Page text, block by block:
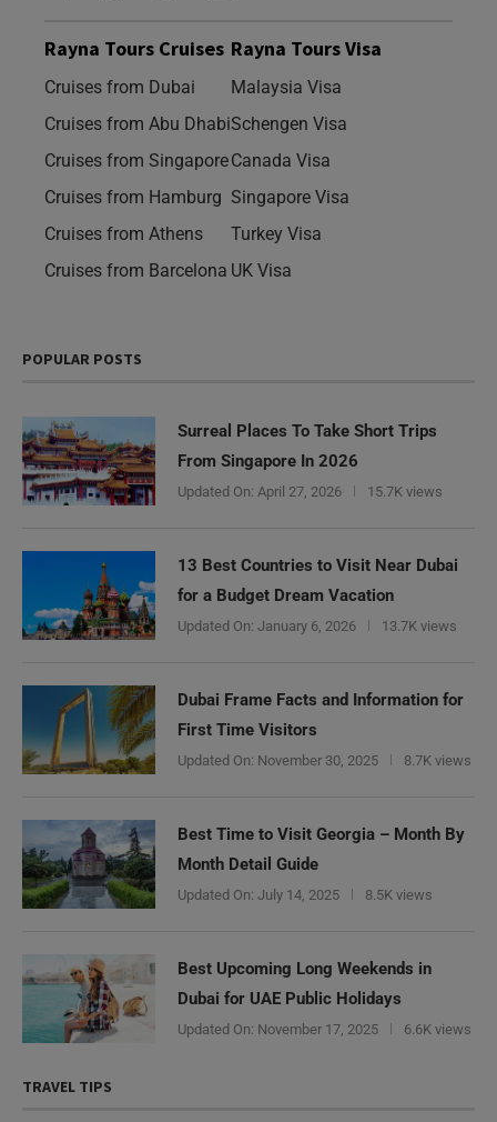
Rayna Tours Cruises
Cruises from Dubai
Cruises from Abu Dhabi
Cruises from Singapore
Cruises from Hamburg
Cruises from Athens
Cruises from Barcelona
Rayna Tours Visa
Malaysia Visa
Schengen Visa
Canada Visa
Singapore Visa
Turkey Visa
UK Visa
POPULAR POSTS
Surreal Places To Take Short Trips
From Singapore In 2026
Updated On: April 27, 2026 15.7K views
13 Best Countries to Visit Near Dubai
for a Budget Dream Vacation
Updated On: January 6, 2026 13.7K views
Dubai Frame Facts and Information for
First Time Visitors
Updated On: November 30, 2025 8.7K views
Best Time to Visit Georgia – Month By
Month Detail Guide
Updated On: July 14, 2025 8.5K views
Best Upcoming Long Weekends in
Dubai for UAE Public Holidays
Updated On: November 17, 2025 6.6K views
TRAVEL TIPS